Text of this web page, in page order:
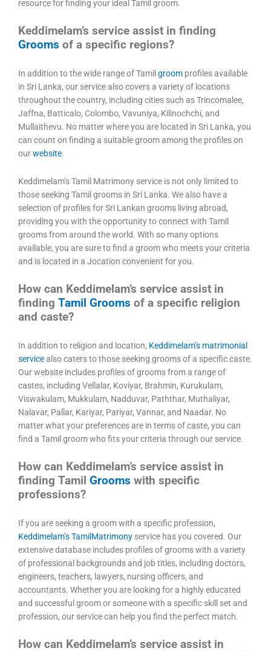
resource for finding your ideal Tamil groom.
Keddimelam’s service assist in finding
Grooms of a specific regions?
In addition to the wide range of Tamil groom profiles available
in Sri Lanka, our service also covers a variety of locations
throughout the country, including cities such as Trincomalee,
Jaffna, Batticalo, Colombo, Vavuniya, Kilinochchi, and
Mullaithevu. No matter where you are located in Sri Lanka, you
can count on finding a suitable groom among the profiles on
ourwebsite.
Keddimelam’s Tamil Matrimony service is not only limited to
those seeking Tamil grooms in Sri Lanka. We also have a
selection of profiles for Sri Lankan grooms living abroad,
providing you with the opportunity to connect with Tamil
grooms from around the world. With so many options
available, you are sure to find a groom who meets your criteria
and is located in a Jocation convenient for you.
How can Keddimelam’s service assist in
finding Tamil Grooms of a specific religion
and caste?
In addition to religion and location, Keddimelam’s matrimonial
servicealso caters to those seeking grooms of a specific caste.
Our website includes profiles of grooms from a range of
castes, including Vellalar, Koviyar, Brahmin, Kurukulam,
Viswakulam, Mukkulam, Nadduvar, Paththar, Muthaliyar,
Nalavar, Pallar, Kariyar, Pariyar, Vannar, and Naadar. No
matter what your preferences are in terms of caste, you can
find a Tamil groom who fits your criteria through our service.
How can Keddimelam’s service assist in
finding Tamil Grooms with specific
professions?
If you are seeking a groom with a specific profession,
Keddimelam’s TamilMatrimony service has you covered. Our
extensive database includes profiles of grooms with a variety
of professional backgrounds and job titles, including doctors,
engineers, teachers, lawyers, nursing officers, and
accountants. Whether you are looking for a highly educated
and successful groom or someone with a specific skill set and
profession, our service can help you find the perfect match.
How can Keddimelam’s service assist in